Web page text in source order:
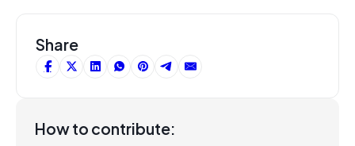
Share
How to contribute: